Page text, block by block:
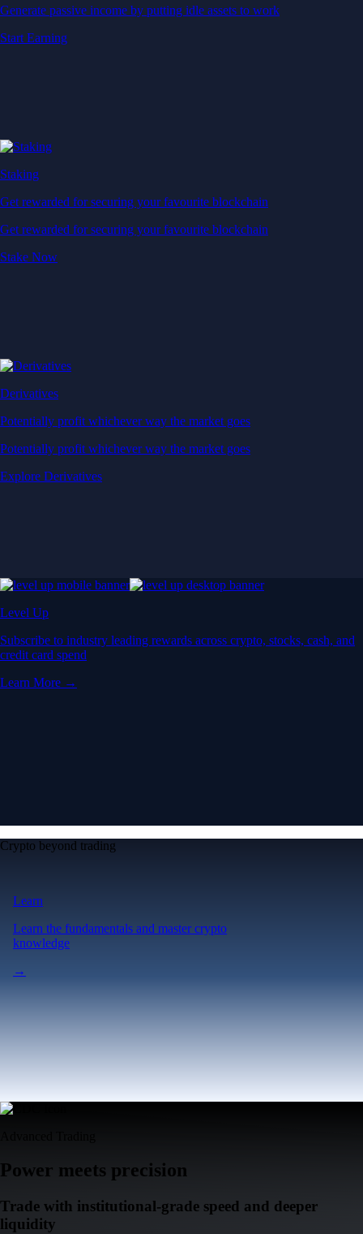
Generate passive income by putting idle assets to work
Start Earning
Staking
Get rewarded for securing your favourite blockchain
Get rewarded for securing your favourite blockchain
Stake Now
Derivatives
Potentially profit whichever way the market goes
Potentially profit whichever way the market goes
Explore Derivatives
Level Up
Subscribe to industry leading rewards across crypto, stocks, cash, and
credit card spend
Learn More →
Crypto beyond trading
Learn
Learn the fundamentals and master crypto
knowledge
→
Power meets precision
Trade with institutional-grade speed and deeper
liquidity